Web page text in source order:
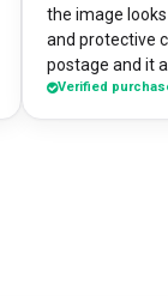
the image
and protective
postage and it
absolute bargain. I chose to print one of
Verified